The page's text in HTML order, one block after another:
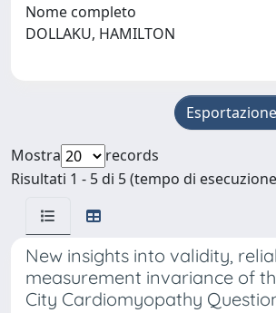
Nome completo
DOLLAKU, HAMILTON
Esportazione
Mostra
records
Risultati 1 - 5 di 5 (tempo di
New insights into validity,
measurement invariance of
City Cardiomyopathy